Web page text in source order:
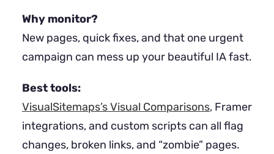
Why monitor?
New pages, quick fixes, and that one urgent
campaign can mess up your beautiful IA fast.
Best tools:
VisualSitemaps’s Visual Comparisons, Framer
integrations, and custom scripts can all flag
changes, broken links, and “zombie” pages.